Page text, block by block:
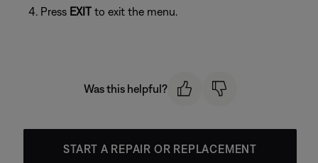
Press EXIT to exit the menu.
Was this helpful?
START A REPAIR OR REPLACEMENT